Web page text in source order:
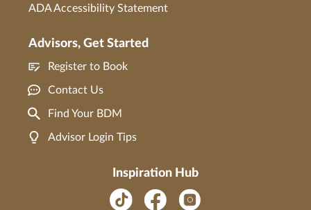
ADA Accessibility Statement
Advisors, Get Started
Register to Book
Contact Us
Find Your BDM
Advisor Login Tips
Inspiration Hub